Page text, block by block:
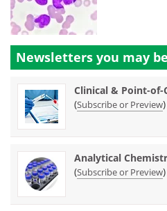
Newsletters you may be
Clinical & Point-of-
(Subscribe or Preview)
Analytical
(Subscribe or Preview)